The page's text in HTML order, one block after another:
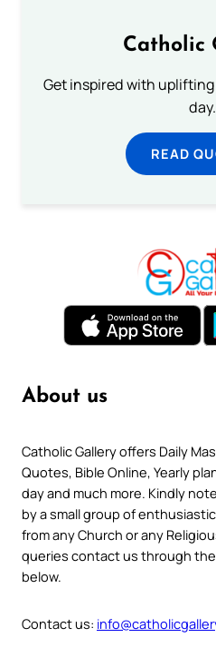
Catholic
Get inspired with
day.
READ
About us
Catholic Gallery offers Daily
Quotes, Bible Online, Yearly
day and much more. Kindly
by a small group of
from any Church or any
queries contact us through
below.
Contact us: